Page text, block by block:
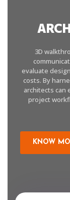
3D
evaluate
costs. By
architects can
project
KNOW